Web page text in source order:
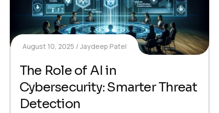
August 10, 2025 Jaydeep Patel
The Role of AI in
Cybersecurity: Smarter Threat
Detection